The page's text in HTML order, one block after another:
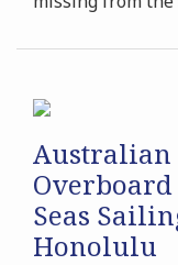
Australian
Seas
Honolulu